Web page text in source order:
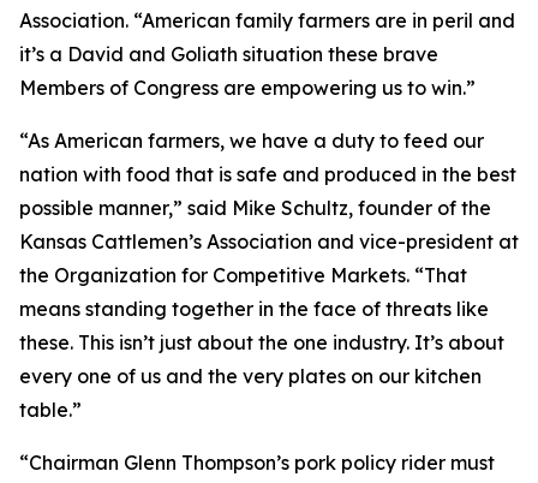
Association. “American family farmers are in peril and
it’s a David and Goliath situation these brave
Members of Congress are empowering us to win.”
“As American farmers, we have a duty to feed our
nation with food that is safe and produced in the best
possible manner,” said Mike Schultz, founder of the
Kansas Cattlemen’s Association and vice-president at
the Organization for Competitive Markets. “That
means standing together in the face of threats like
these. This isn’t just about the one industry. It’s about
every one of us and the very plates on our kitchen
table.”
“Chairman Glenn Thompson’s pork policy rider must